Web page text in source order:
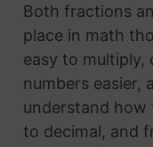
Both fractions
place in math
easy to multiply,
numbers easier,
understand
to decimal, and